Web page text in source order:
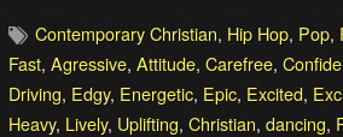
Contemporary Christian, Hip Hop, Pop,
Fast, Agressive, Attitude, Carefree,
Driving, Edgy, Energetic, Epic, Excited,
Heavy, Lively, Uplifting, Christian, dancing,